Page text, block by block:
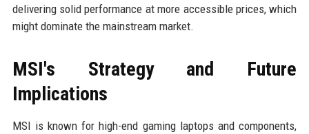
delivering solid performance at more accessible prices, which
might dominate the mainstream market.
MSI's Strategy and Future
Implications
MSI is known for high-end gaming laptops and components,